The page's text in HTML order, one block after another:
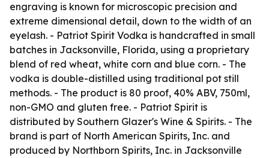
engraving is known for microscopic precision and
extreme dimensional detail, down to the width of an
eyelash. - Patriot Spirit Vodka is handcrafted in small
batches in Jacksonville, Florida, using a proprietary
blend of red wheat, white corn and blue corn. - The
vodka is double-distilled using traditional pot still
methods. - The product is 80 proof, 40% ABV, 750ml,
non-GMO and gluten free. - Patriot Spirit is
distributed by Southern Glazer's Wine & Spirits. - The
brand is part of North American Spirits, Inc. and
produced by Northborn Spirits, Inc. in Jacksonville